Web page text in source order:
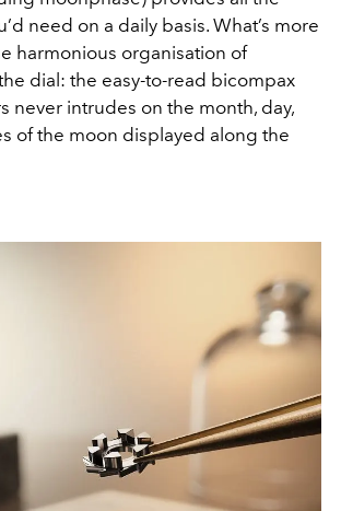
need on a daily basis. What’s more
harmonious organisation of
dial: the easy-to-read bicompax
never intrudes on the month, day,
of the moon displayed along the